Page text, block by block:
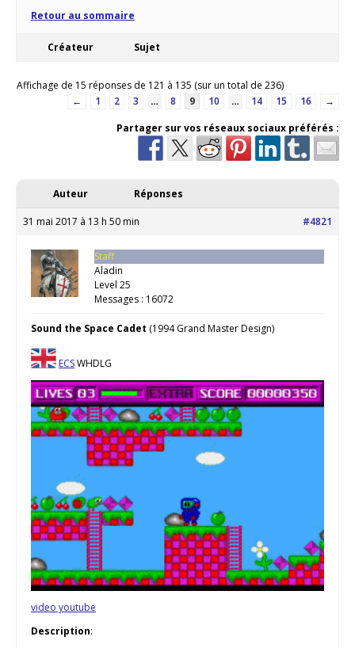
Retour au sommaire
Créateur Sujet
Affichage de 15 réponses de 121 à 135 (sur un total de 236)
←
1 2 3 … 8 9 10 … 14 15 16
→
Partager sur vos réseaux sociaux préférés :
Auteur Réponses
31 mai 2017 à 13 h 50 min #4821
Staff
Aladin
Level 25
Messages : 16072
Sound the Space Cadet (1994 Grand Master Design)
ECSWHDLG
video youtube
Description: